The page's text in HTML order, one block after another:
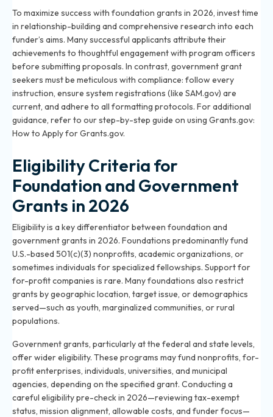
To maximize success with foundation grants in 2026, invest time
in relationship-building and comprehensive research into each
funder’s aims. Many successful applicants attribute their
achievements to thoughtful engagement with program officers
before submitting proposals. In contrast, government grant
seekers must be meticulous with compliance: follow every
instruction, ensure system registrations (like SAM.gov) are
current, and adhere to all formatting protocols. For additional
guidance, refer to our step-by-step guide on using Grants.gov:
How to Apply for Grants.gov.
Eligibility Criteria for
Foundation and Government
Grants in 2026
Eligibility is a key differentiator between foundation and
government grants in 2026. Foundations predominantly fund
U.S.-based 501(c)(3) nonprofits, academic organizations, or
sometimes individuals for specialized fellowships. Support for
for-profit companies is rare. Many foundations also restrict
grants by geographic location, target issue, or demographics
served—such as youth, marginalized communities, or rural
populations.
Government grants, particularly at the federal and state levels,
offer wider eligibility. These programs may fund nonprofits, for-
profit enterprises, individuals, universities, and municipal
agencies, depending on the specified grant. Conducting a
careful eligibility pre-check in 2026—reviewing tax-exempt
status, mission alignment, allowable costs, and funder focus—